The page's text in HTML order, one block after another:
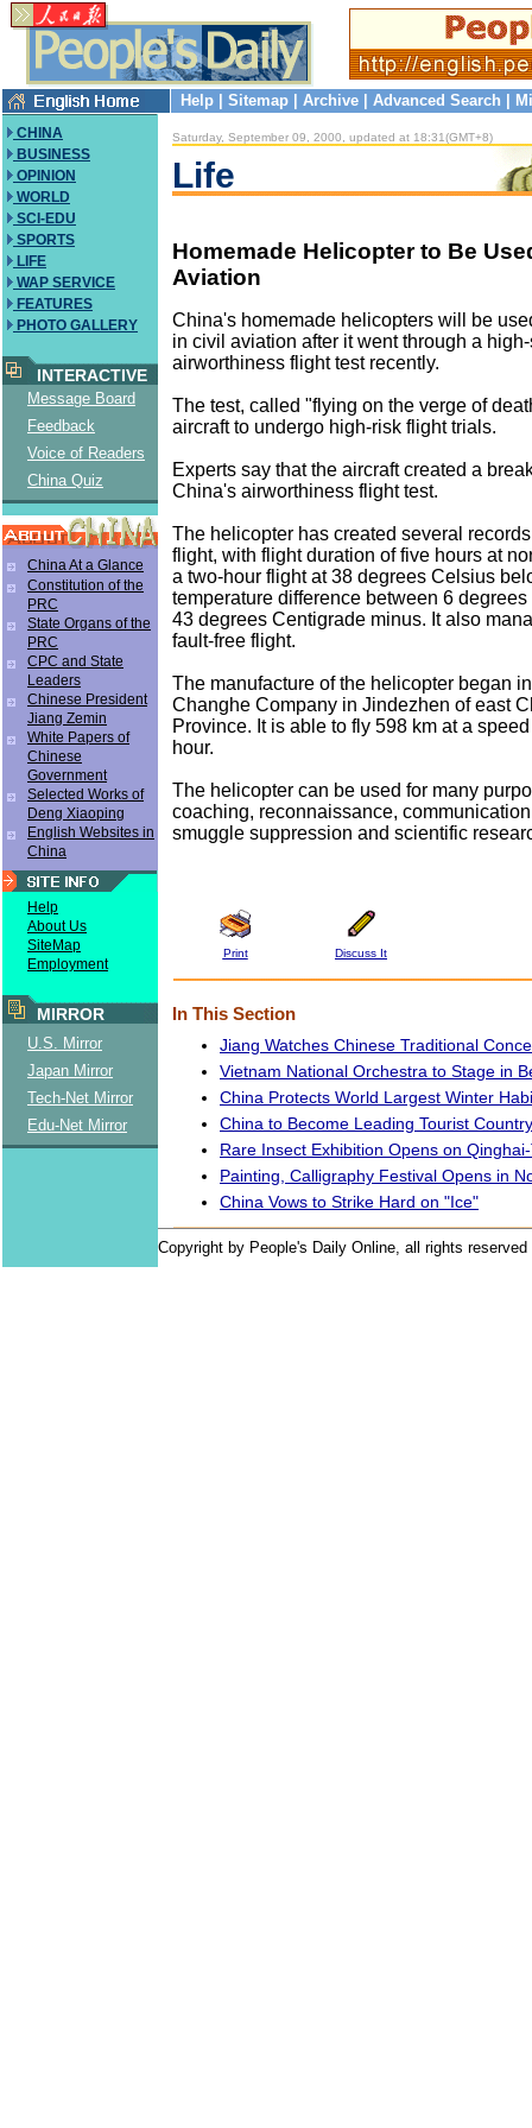
Help Sitemap Archive Advanced Search
CHINA
BUSINESS
OPINION
WORLD
SCI-EDU
SPORTS
LIFE
WAP SERVICE
FEATURES
PHOTO GALLERY
INTERACTIVE
Message Board
Feedback
Voice of Readers
China Quiz
China At a Glance
Constitution of the
PRC
State Organs of the
PRC
CPC and State
Leaders
Chinese President
Jiang Zemin
White Papers of
Chinese
Government
Selected Works of
Deng Xiaoping
English Websites in
China
Help
About Us
SiteMap
Employment
MIRROR
U.S. Mirror
Japan Mirror
Tech-Net Mirror
Edu-Net Mirror
Saturday, September 09, 2000, updated at 18:31(GMT+8)
Life
Homemade Helicopter to Be
Aviation
China's homemade helicopters will be
in civil aviation after it went through a
airworthiness flight test recently.
The test, called "flying on the verge of
aircraft to undergo high-risk flight trials.
Experts say that the aircraft created a
China's airworthiness flight test.
The helicopter has created several
flight, with flight duration of five hours at
a two-hour flight at 38 degrees Celsius
temperature difference between 6
43 degrees Centigrade minus. It also
fault-free flight.
The manufacture of the helicopter began
Changhe Company in Jindezhen of east
Province. It is able to fly 598 km at a
hour.
The helicopter can be used for many
coaching, reconnaissance,
smuggle suppression and scientific
Print Discuss It
In This Section
Jiang Watches Chinese Traditional
Vietnam National Orchestra to Stage in
China Protects World Largest Winter
China to Become Leading Tourist Country
Rare Insect Exhibition Opens on
Painting, Calligraphy Festival Opens in
China Vows to Strike Hard on "Ice"
Copyright by People's Daily Online, all rights reserved